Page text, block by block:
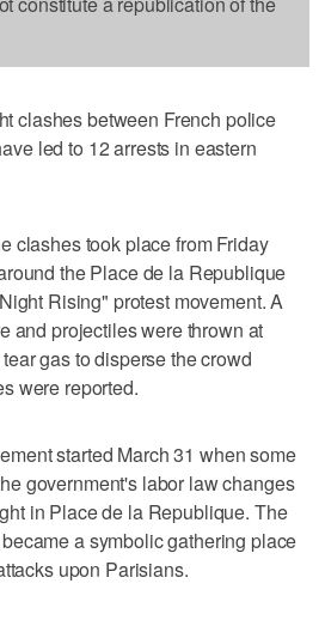
clashes between French police
led to 12 arrests in eastern
clashes took place from Friday
the Place de la Republique
Rising" protest movement. A
and projectiles were thrown at
gas to disperse the crowd
were reported.
started March 31 when some
government's labor law changes
in Place de la Republique. The
a symbolic gathering place
upon Parisians.